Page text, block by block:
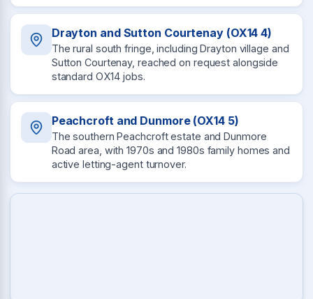
Drayton and Sutton Courtenay (OX14 4)
The rural south fringe, including Drayton village and
Sutton Courtenay, reached on request alongside
standard OX14 jobs.
Peachcroft and Dunmore (OX14 5)
The southern Peachcroft estate and Dunmore
Road area, with 1970s and 1980s family homes and
active letting-agent turnover.